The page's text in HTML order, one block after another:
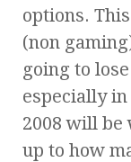
options.
(non
going to
especially
2008 will
up to how